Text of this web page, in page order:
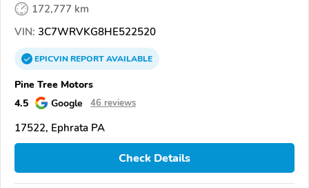
172,777 km
VIN: 3C7WRVKG8HE522520
EPICVINREPORTAVAILABLE
Pine Tree Motors
4.5
Google 46 reviews
17522, Ephrata PA
Check Details